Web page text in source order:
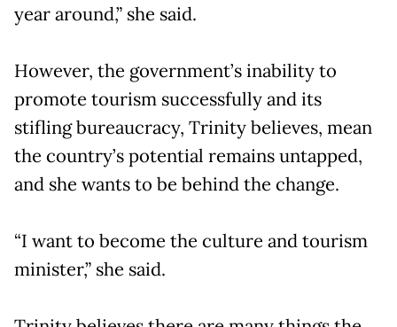
year around,” she said.
However, the government’s inability to
promote tourism successfully and its
stifling bureaucracy, Trinity believes, mean
the country’s potential remains untapped,
and she wants to be behind the change.
“I want to become the culture and tourism
minister,” she said.